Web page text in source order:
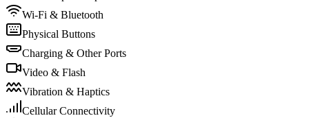
Wi-Fi & Bluetooth
Physical Buttons
Charging & Other Ports
Video & Flash
Vibration & Haptics
Cellular Connectivity